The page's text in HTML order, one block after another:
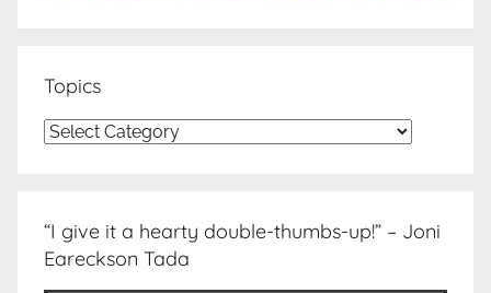
Topics
Topics
“I give it a hearty double-thumbs-up!” – Joni
Eareckson Tada